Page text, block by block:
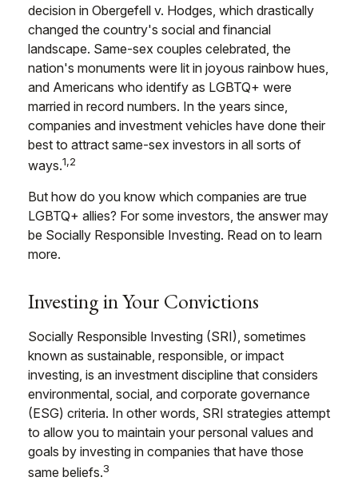
decision in Obergefell v. Hodges, which drastically
changed the country's social and financial
landscape. Same-sex couples celebrated, the
nation's monuments were lit in joyous rainbow hues,
and Americans who identify as LGBTQ+ were
married in record numbers. In the years since,
companies and investment vehicles have done their
best to attract same-sex investors in all sorts of
ways.1,2
But how do you know which companies are true
LGBTQ+ allies? For some investors, the answer may
be Socially Responsible Investing. Read on to learn
more.
Investing in Your Convictions
Socially Responsible Investing (SRI), sometimes
known as sustainable, responsible, or impact
investing, is an investment discipline that considers
environmental, social, and corporate governance
(ESG) criteria. In other words, SRI strategies attempt
to allow you to maintain your personal values and
goals by investing in companies that have those
same beliefs.3